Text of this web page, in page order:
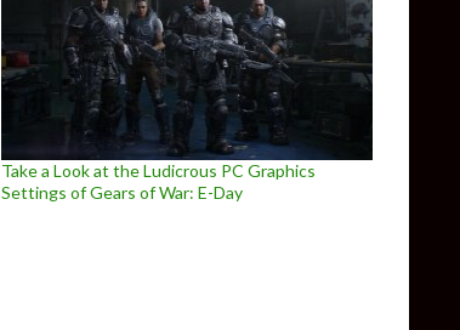
Take a Look at the Ludicrous PC Graphics
Settings of Gears of War: E-Day